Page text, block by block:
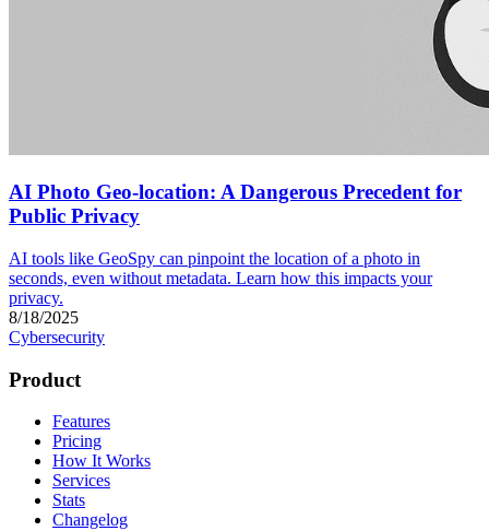
AI Photo Geo-location: A Dangerous Precedent for
Public Privacy
AI tools like GeoSpy can pinpoint the location of a photo in
seconds, even without metadata. Learn how this impacts your
privacy.
8/18/2025
Cybersecurity
Product
Features
Pricing
How It Works
Services
Stats
Changelog